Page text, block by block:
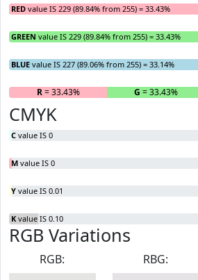
RED value IS 229 (89.84% from 255) = 33.43%
GREEN value IS 229 (89.84% from 255) = 33.43%
BLUE value IS 227 (89.06% from 255) = 33.14%
R= 33.43% G = 33.43%
CMYK
C value IS 0
M value IS 0
Y value IS 0.01
K value IS 0.10
RGB Variations
RGB:
RBG: